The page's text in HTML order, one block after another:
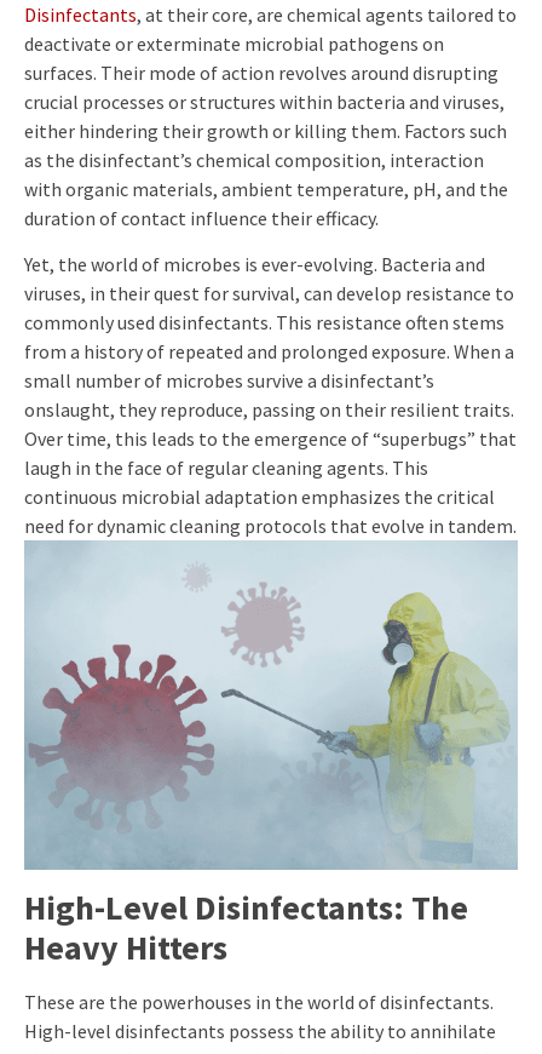
Disinfectants, at their core, are chemical agents tailored to
deactivate or exterminate microbial pathogens on
surfaces. Their mode of action revolves around disrupting
crucial processes or structures within bacteria and viruses,
either hindering their growth or killing them. Factors such
as the disinfectant’s chemical composition, interaction
with organic materials, ambient temperature, pH, and the
duration of contact influence their efficacy.
Yet, the world of microbes is ever-evolving. Bacteria and
viruses, in their quest for survival, can develop resistance to
commonly used disinfectants. This resistance often stems
from a history of repeated and prolonged exposure. When a
small number of microbes survive a disinfectant’s
onslaught, they reproduce, passing on their resilient traits.
Over time, this leads to the emergence of “superbugs” that
laugh in the face of regular cleaning agents. This
continuous microbial adaptation emphasizes the critical
need for dynamic cleaning protocols that evolve in tandem.
High-Level Disinfectants: The
Heavy Hitters
These are the powerhouses in the world of disinfectants.
High-level disinfectants possess the ability to annihilate